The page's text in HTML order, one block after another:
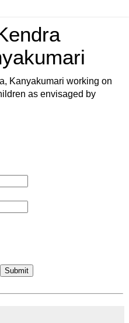
Kanyakumari working on
as envisaged by